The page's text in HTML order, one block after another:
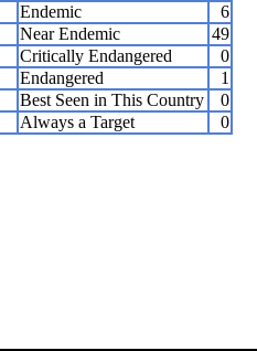
Endemic
6
Near Endemic
49
Critically Endangered
0
Endangered
1
Best Seen in This Country
0
Always a Target 0